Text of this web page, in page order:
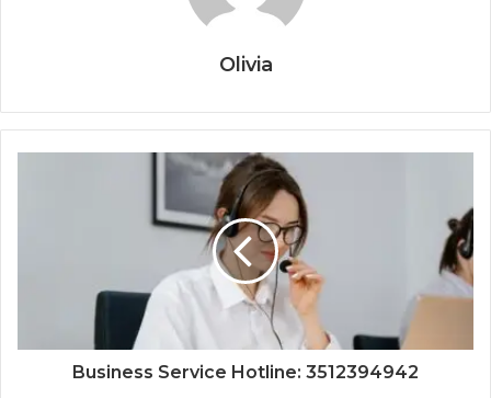
Olivia
Business Service Hotline: 3512394942